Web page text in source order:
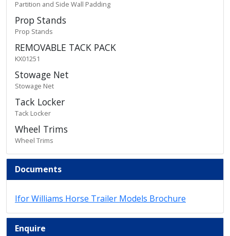
Partition and Side Wall Padding
Prop Stands
Prop Stands
REMOVABLE TACK PACK
KX01251
Stowage Net
Stowage Net
Tack Locker
Tack Locker
Wheel Trims
Wheel Trims
Documents
Ifor Williams Horse Trailer Models Brochure
Enquire